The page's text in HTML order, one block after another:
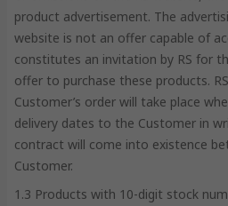
product advertisement. The
website is not an offer capable of
constitutes an invitation by RS for
offer to purchase these products.
Customer’s order will take place
delivery dates to the Customer in
contract will come into existence
Customer.
1.3 Products with 10-digit stock